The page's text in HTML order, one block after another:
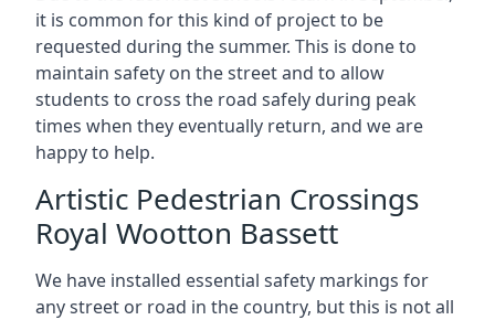
it is common for this kind of project to be
requested during the summer. This is done to
maintain safety on the street and to allow
students to cross the road safely during peak
times when they eventually return, and we are
happy to help.
Artistic Pedestrian Crossings
Royal Wootton Bassett
We have installed essential safety markings for
any street or road in the country, but this is not all